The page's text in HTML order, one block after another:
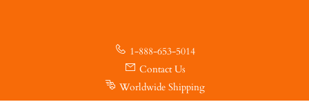
1-888-653-5014
Contact Us
Worldwide Shipping